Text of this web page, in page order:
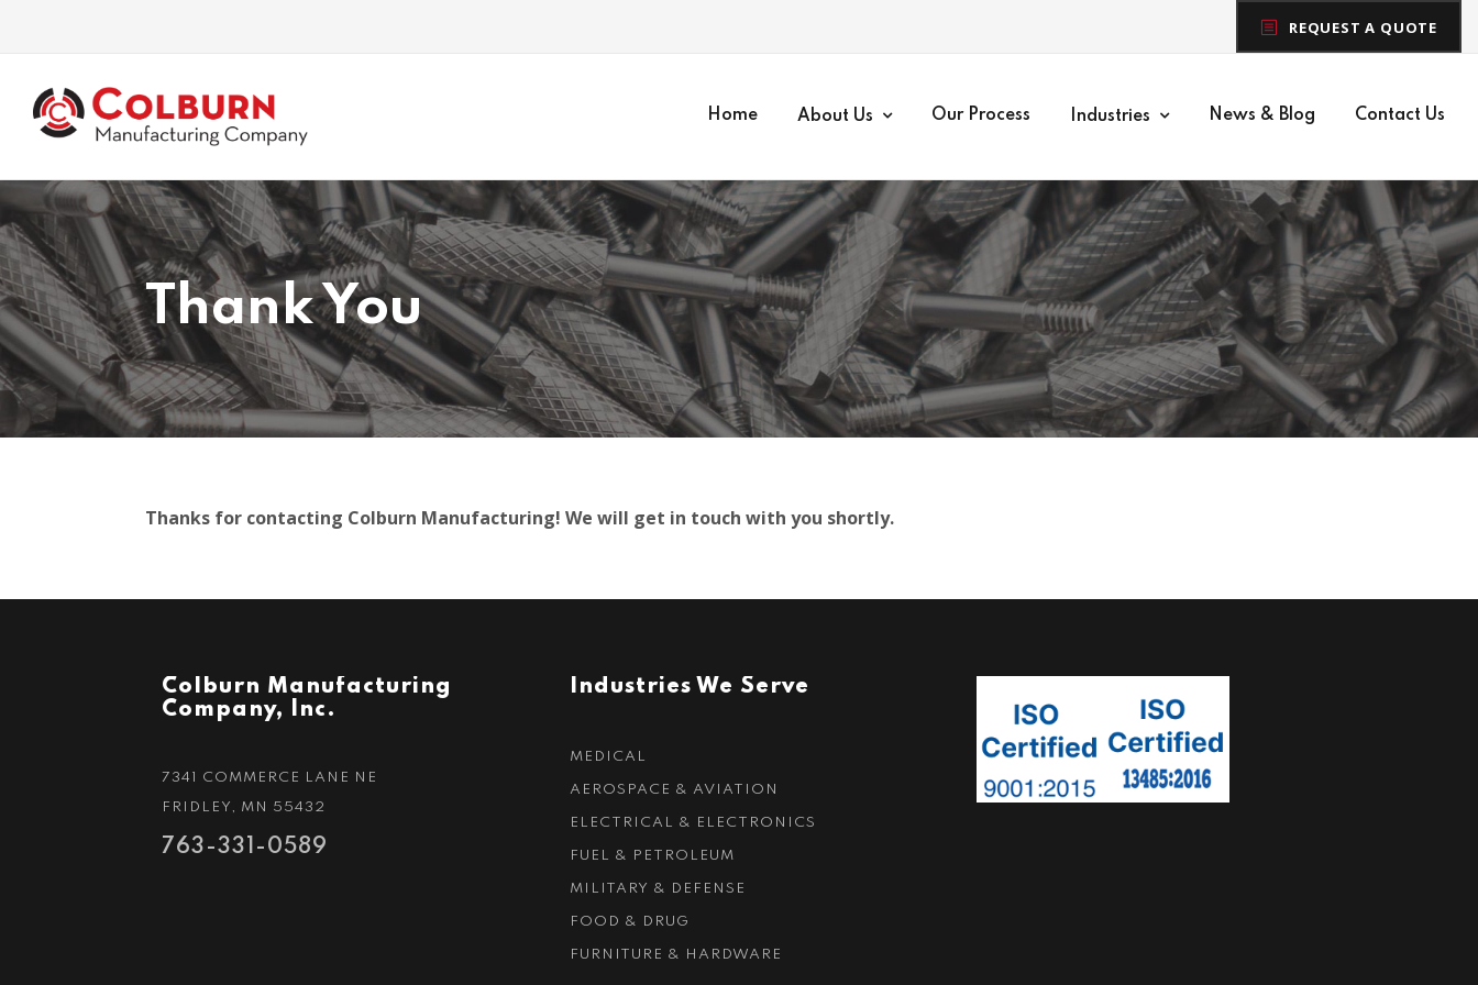
REQUEST A QUOTE
Home About Us Our Process Industries News & Blog Contact Us
Thank You
Thanks for contacting Colburn Manufacturing! We will get in touch with you shortly.
Colburn Manufacturing
Company, Inc.
7341 COMMERCE LANE NE
FRIDLEY, MN 55432
763-331-0589
Industries We Serve
MEDICAL
AEROSPACE & AVIATION
ELECTRICAL & ELECTRONICS
FUEL & PETROLEUM
MILITARY & DEFENSE
FOOD & DRUG
FURNITURE & HARDWARE